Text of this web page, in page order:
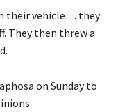
their vehicle… they
They then threw a
on Sunday to